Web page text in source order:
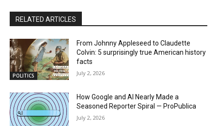
RELATED ARTICLES
POLITICS
From Johnny Appleseed to Claudette
Colvin: 5 surprisingly true American history
facts
July 2, 2026
How Google and AI Nearly Made a
Seasoned Reporter Spiral — ProPublica
July 2, 2026